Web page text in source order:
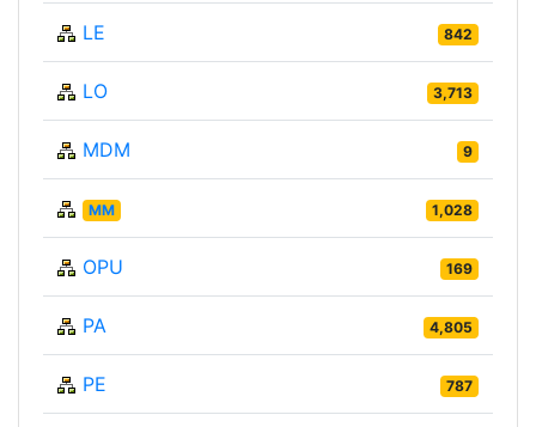
LE 842
LO 3,713
MDM 9
MM 1,028
OPU 169
PA 4,805
PE 787